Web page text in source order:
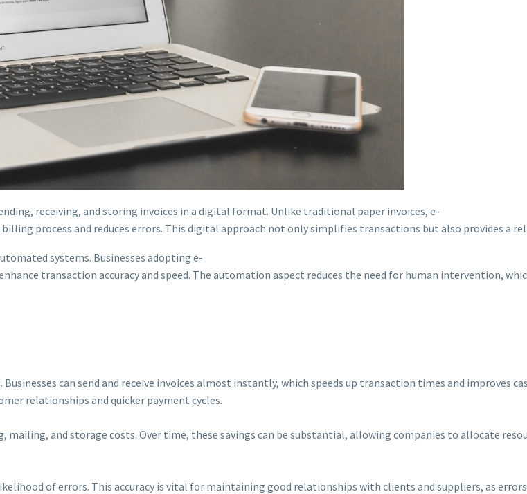
receiving, and storing invoices in a digital format. Unlike traditional paper invoices, e-
process and reduces errors. This digital approach not only simplifies transactions but also provides a
systems. Businesses adopting e-
transaction accuracy and speed. The automation aspect reduces the need for human intervention,
can send and receive invoices almost instantly, which speeds up transaction times and improves
relationships and quicker payment cycles.
mailing, and storage costs. Over time, these savings can be substantial, allowing companies to allocate
of errors. This accuracy is vital for maintaining good relationships with clients and suppliers, as